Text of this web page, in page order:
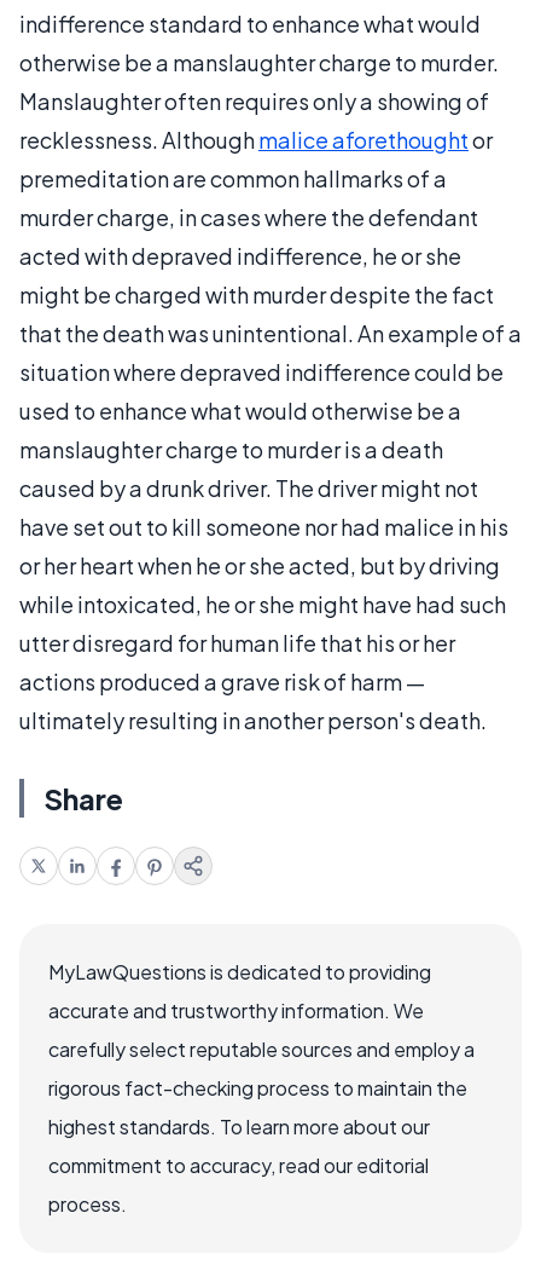
indifference standard to enhance what would
otherwise be a manslaughter charge to murder.
Manslaughter often requires only a showing of
recklessness. Althoughmalice aforethoughtor
premeditation are common hallmarks of a
murder charge, in cases where the defendant
acted with depraved indifference, he or she
might be charged with murder despite the fact
that the death was unintentional. An example of a
situation where depraved indifference could be
used to enhance what would otherwise be a
manslaughter charge to murder is a death
caused by a drunk driver. The driver might not
have set out to kill someone nor had malice in his
or her heart when he or she acted, but by driving
while intoxicated, he or she might have had such
utter disregard for human life that his or her
actions produced a grave risk of harm —
ultimately resulting in another person's death.
Share
MyLawQuestions is dedicated to providing
accurate and trustworthy information. We
carefully select reputable sources and employ a
rigorous fact-checking process to maintain the
highest standards. To learn more about our
commitment to accuracy, read our editorial
process.